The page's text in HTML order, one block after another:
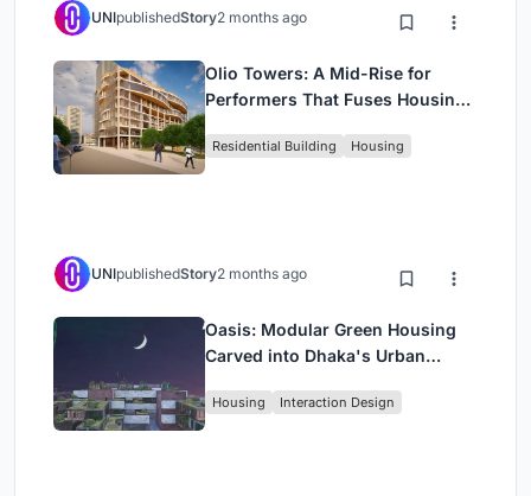
UNIpublishedStory2 months ago
Olio Towers: A Mid-Rise for
Performers That Fuses Housing,
Residential Building Housing
UNIpublishedStory2 months ago
Oasis: Modular Green Housing
Carved into Dhaka's Urban
Housing Interaction Design